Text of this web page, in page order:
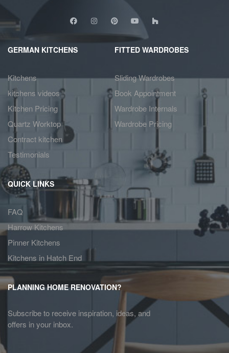
GERMAN KITCHENS
Kitchens
kitchens videos
Kitchen Pricing
Quartz Worktop
Contract kitchen
Testimonials
FITTED WARDROBES
Sliding Wardrobes
Book Appointment
Wardrobe Internals
Wardrobe Pricing
QUICK LINKS
FAQ
Harrow Kitchens
Pinner Kitchens
Kitchens in Hatch End
PLANNING HOME RENOVATION?
Subscribe to receive inspiration, ideas, and
offers in your inbox.